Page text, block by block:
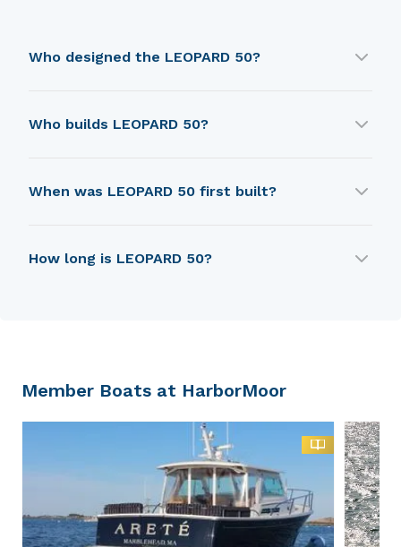
Who designed the LEOPARD 50?
Design.
Who builds LEOPARD 50?
When was LEOPARD 50 first built?
How long is LEOPARD 50?
Member Boats at HarborMoor